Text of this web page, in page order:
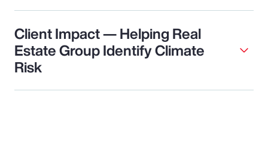
Client Impact — Helping Real
Estate Group Identify Climate
Risk